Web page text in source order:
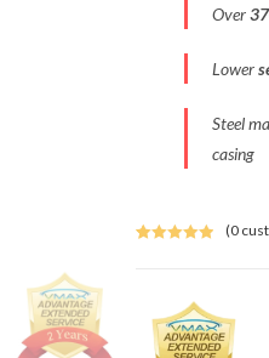
Over
Lower
Steel
casing
based on
customer
ratings
(0